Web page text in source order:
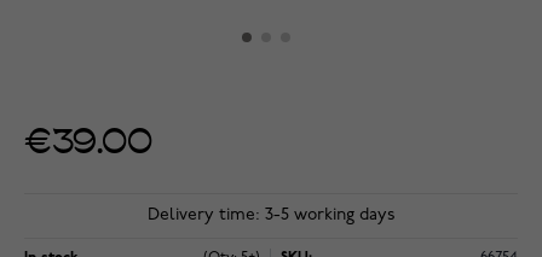
€39.00
Delivery time: 3-5 working days